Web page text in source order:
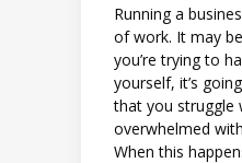
Running a
of work. It may
you’re trying to
yourself, it’s
that you struggle
overwhelmed
When this